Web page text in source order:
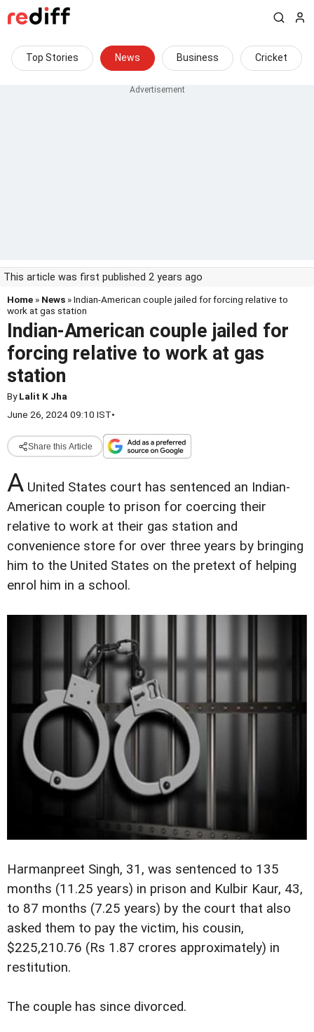
Top Stories News Business Cricket
This article was first published 2 years ago
Home » News » Indian-American couple jailed for forcing relative to
work at gas station
Indian-American couple jailed for
forcing relative to work at gas
station
ByLalit K Jha
June 26, 2024 09:10 IST•
Share this Article
A United States court has sentenced an Indian-
American couple to prison for coercing their
relative to work at their gas station and
convenience store for over three years by bringing
him to the United States on the pretext of helping
enrol him in a school.
Harmanpreet Singh, 31, was sentenced to 135
months (11.25 years) in prison and Kulbir Kaur, 43,
to 87 months (7.25 years) by the court that also
asked them to pay the victim, his cousin,
$225,210.76 (Rs 1.87 crores approximately) in
restitution.
The couple has since divorced.